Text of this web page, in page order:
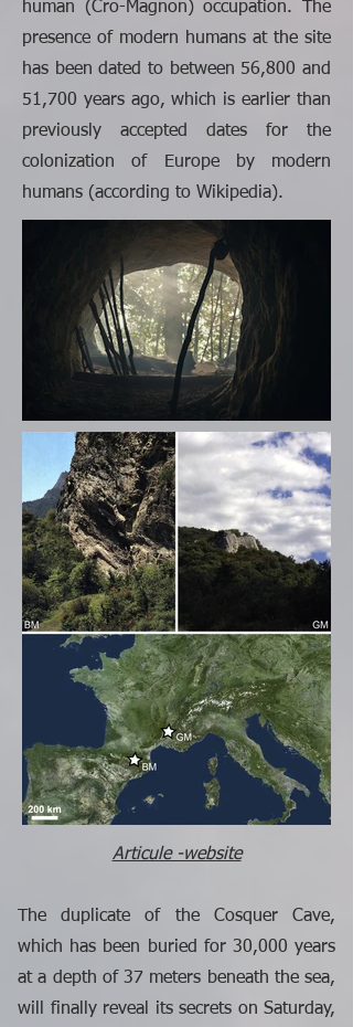
human (Cro-Magnon) occupation. The
presence of modern humans at the site
has been dated to between 56,800 and
51,700 years ago, which is earlier than
previously accepted dates for the
colonization of Europe by modern
humans (according to Wikipedia).
Articule -website
The duplicate of the Cosquer Cave,
which has been buried for 30,000 years
at a depth of 37 meters beneath the sea,
will finally reveal its secrets on Saturday,